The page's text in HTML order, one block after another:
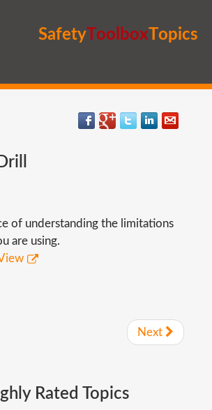
SafetyToo boxTopics
Drill
of understanding the limitations
are using.
Next
Rated Topics